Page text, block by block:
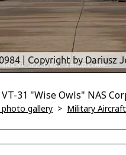
31 "Wise Owls" NAS
photo gallery > Military Aircraft